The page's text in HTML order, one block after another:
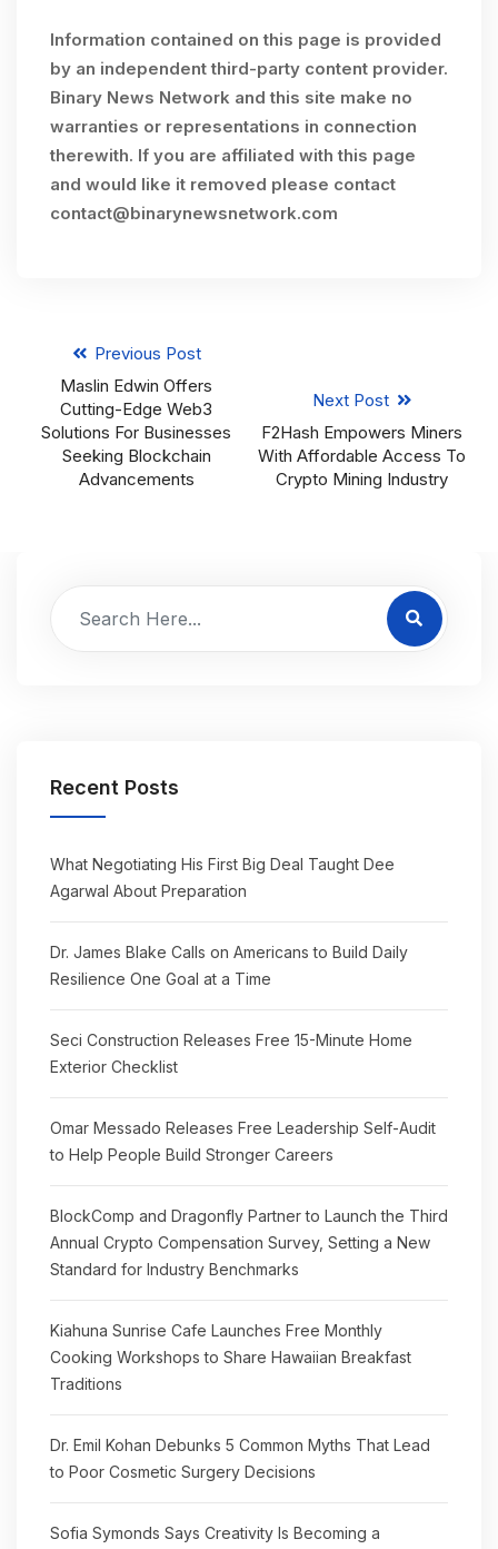
Information contained on this page is provided
by an independent third-party content provider.
Binary News Network and this site make no
warranties or representations in connection
therewith. If you are affiliated with this page
and would like it removed please contact
contact@binarynewsnetwork.com
Previous Post
Maslin Edwin Offers
Cutting-Edge Web3
Solutions For Businesses
Seeking Blockchain
Advancements
Next Post
F2Hash Empowers Miners
With Affordable Access To
Crypto Mining Industry
Recent Posts
What Negotiating His First Big Deal Taught Dee
Agarwal About Preparation
Dr. James Blake Calls on Americans to Build Daily
Resilience One Goal at a Time
Seci Construction Releases Free 15-Minute Home
Exterior Checklist
Omar Messado Releases Free Leadership Self-Audit
to Help People Build Stronger Careers
BlockComp and Dragonfly Partner to Launch the Third
Annual Crypto Compensation Survey, Setting a New
Standard for Industry Benchmarks
Kiahuna Sunrise Cafe Launches Free Monthly
Cooking Workshops to Share Hawaiian Breakfast
Traditions
Dr. Emil Kohan Debunks 5 Common Myths That Lead
to Poor Cosmetic Surgery Decisions
Sofia Symonds Says Creativity Is Becoming a